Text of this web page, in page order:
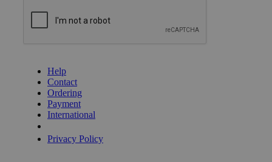
Help
Contact
Ordering
Payment
International
Privacy Policy